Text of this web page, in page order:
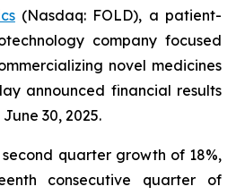
(Nasdaq: FOLD), a patient-
company focused
novel medicines
announced financial results
30, 2025.
quarter growth of 18%,
consecutive quarter of